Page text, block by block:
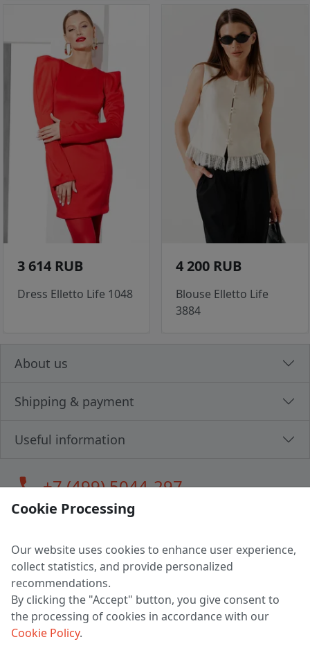
3 614 RUB
Dress Elletto Life 1048
4 200 RUB
Blouse Elletto Life
3884
About us
Shipping & payment
Useful information
call+7 (499) 5044-297
LLC "MAGPOCHTBY", Tax #291665670
Address: 224005, Belarus, Brest, Budenny street, house 31
Certificate of state registration #0147876
Working hours: 9:00 – 17:30 monday - friday
Cookie Processing
Our website uses cookies to enhance user experience,
collect statistics, and provide personalized
recommendations.
By clicking the "Accept" button, you give consent to
the processing of cookies in accordance with our
Cookie Policy.